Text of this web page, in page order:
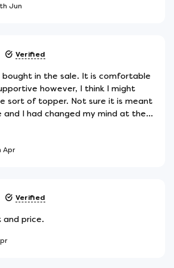
Jun
Verified
in the sale. It is comfortable
however, I think I might
sort of topper. Not sure it is meant
and I had changed my mind at the
of my choice and forgot to check!
Apr
Verified
and price.